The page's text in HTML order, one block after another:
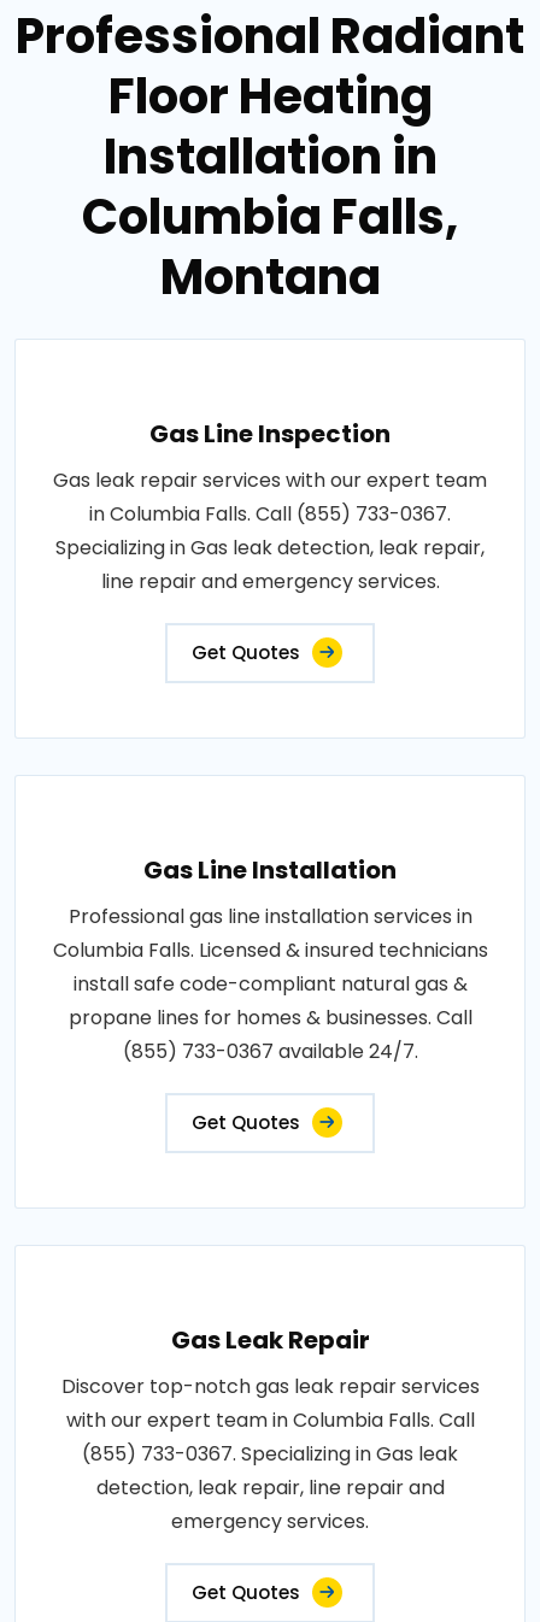
Professional Radiant
Floor Heating
Installation in
Columbia Falls,
Montana
Gas Line Inspection
Gas leak repair services with our expert team
in Columbia Falls. Call (855) 733-0367.
Specializing in Gas leak detection, leak repair,
line repair and emergency services.
Get Quotes
Gas Line Installation
Professional gas line installation services in
Columbia Falls. Licensed & insured technicians
install safe code-compliant natural gas &
propane lines for homes & businesses. Call
(855) 733-0367 available 24/7.
Get Quotes
Gas Leak Repair
Discover top-notch gas leak repair services
with our expert team in Columbia Falls. Call
(855) 733-0367. Specializing in Gas leak
detection, leak repair, line repair and
emergency services.
Get Quotes